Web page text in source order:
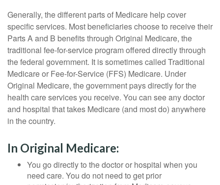
Generally, the different parts of Medicare help cover
specific services. Most beneficiaries choose to receive their
Parts A and B benefits through Original Medicare, the
traditional fee-for-service program offered directly through
the federal government. It is sometimes called Traditional
Medicare or Fee-for-Service (FFS) Medicare. Under
Original Medicare, the government pays directly for the
health care services you receive. You can see any doctor
and hospital that takes Medicare (and most do) anywhere
in the country.
In Original Medicare:
You go directly to the doctor or hospital when you
need care. You do not need to get prior